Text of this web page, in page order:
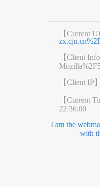
【Current
【Client Info
【Client IP】
【Current
22:36:00
I am the
with